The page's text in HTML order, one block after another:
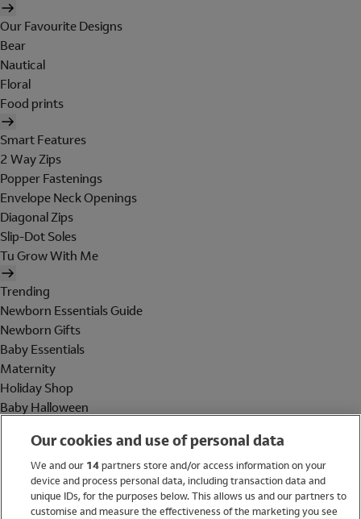
Our Favourite Designs
Bear
Nautical
Floral
Food prints
Smart Features
2 Way Zips
Popper Fastenings
Envelope Neck Openings
Diagonal Zips
Slip-Dot Soles
Tu Grow With Me
Trending
Newborn Essentials Guide
Newborn Gifts
Baby Essentials
Maternity
Holiday Shop
Baby Halloween
Holiday Shop
Swimwear
Women
Our cookies and use of personal data
We and our 14partners store and/or access information on your
device and process personal data, including transaction data and
unique IDs, for the purposes below. This allows us and our partners to
customise and measure the effectiveness of the marketing you see